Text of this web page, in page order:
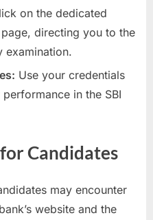
t
C
a
E
x
m
on the dedicated
directing you to the
examination.
Use your credentials
in the SBI
Candidates
may encounter
website and the